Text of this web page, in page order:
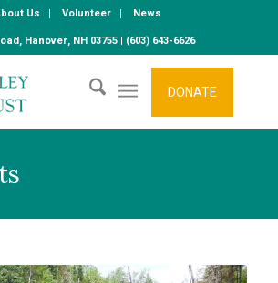
Us Volunteer
News
Hanover, NH 03755 | (603) 643-6626
DONATE